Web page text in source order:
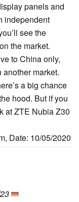
panels and
independent
see the
the market.
to China only,
market.
a big chance
hood. But if you
at ZTE Nubia Z30
Date: 10/05/2020